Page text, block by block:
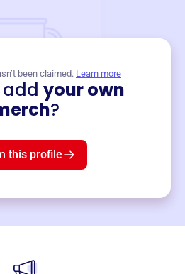
been claimed. Learn more
your own
?
this profile